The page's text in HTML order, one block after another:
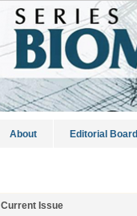
About Editorial Board
Current Issue